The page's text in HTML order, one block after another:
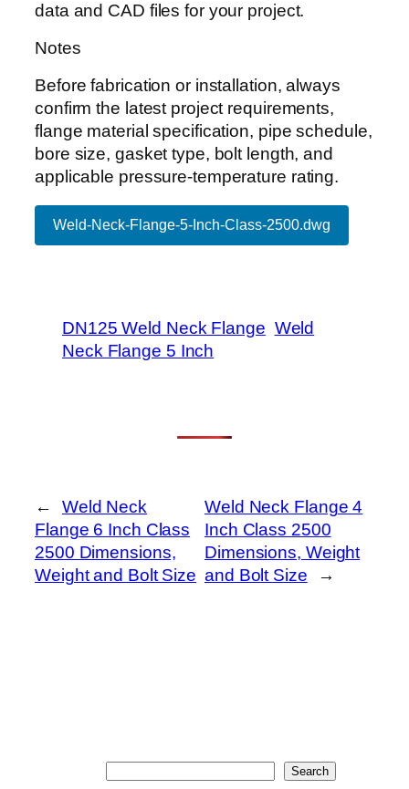
data and CAD files for your project.
Notes
Before fabrication or installation, always
confirm the latest project requirements,
flange material specification, pipe schedule,
bore size, gasket type, bolt length, and
applicable pressure-temperature rating.
Weld-Neck-Flange-5-Inch-Class-2500.dwg
DN125 Weld Neck Flange Weld
Neck Flange 5 Inch
←
Weld Neck
Flange 6 Inch Class
2500 Dimensions,
Weight and Bolt Size
Weld Neck Flange 4
Inch Class 2500
Dimensions, Weight
and Bolt Size
→
Search